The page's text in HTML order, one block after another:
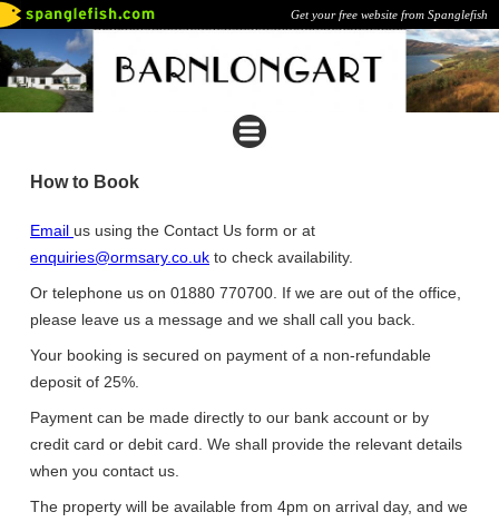
Get your free website from Spanglefish
How to Book
Email us using the Contact Us form or at
enquiries@ormsary.co.uk to check availability.
Or telephone us on 01880 770700. If we are out of the office,
please leave us a message and we shall call you back.
Your booking is secured on payment of a non-refundable
deposit of 25%.
Payment can be made directly to our bank account or by
credit card or debit card. We shall provide the relevant details
when you contact us.
The property will be available from 4pm on arrival day, and we